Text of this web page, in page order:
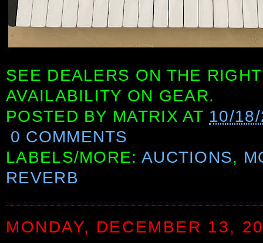
SEE DEALERS ON THE
AVAILABILITY ON GEAR.
POSTED BY MATRIX AT 10/
0 COMMENTS
LABELS/MORE: AUCTIONS,
REVERB
MONDAY, DECEMBER 13,